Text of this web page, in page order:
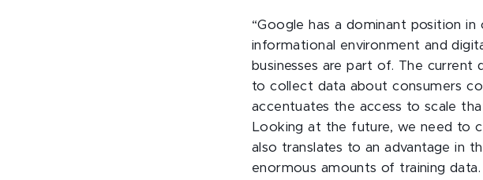
“Google has a dominant position
informational environment and
businesses are part of. The current
to collect data about consumers
accentuates the access to scale
Looking at the future, we need to
also translates to an advantage in
enormous amounts of training